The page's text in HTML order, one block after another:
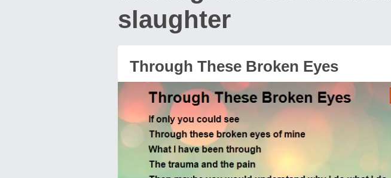
slaughter
Through These Broken Eyes